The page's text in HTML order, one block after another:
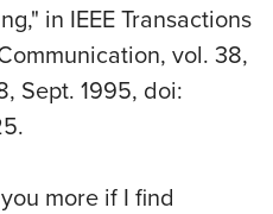
in IEEE Transactions
vol. 38,
Sept. 1995, doi:
more if I find